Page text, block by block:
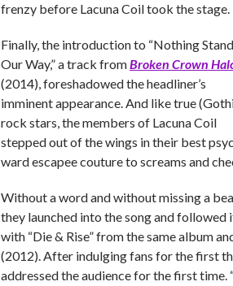
frenzy before Lacuna Coil took the stage.
Finally, the introduction to “Nothing
Our Way,” a track fromBroken Crown
(2014), foreshadowed the headliner’s
imminent appearance. And like true
rock stars, the members of Lacuna Coil
stepped out of the wings in their best
ward escapee couture to screams and
Without a word and without missing a
they launched into the song and followed
with “Die & Rise” from the same album
(2012). After indulging fans for the first
addressed the audience for the first